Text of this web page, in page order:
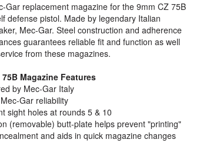
Gar replacement magazine for the 9mm CZ 75B
defense pistol. Made by legendary Italian
Mec-Gar. Steel construction and adherence
guarantees reliable fit and function as well
from these magazines.
75B Magazine Features
by Mec-Gar Italy
Gar reliability
sight holes at rounds 5 & 10
(removable) butt-plate helps prevent "printing"
and aids in quick magazine changes